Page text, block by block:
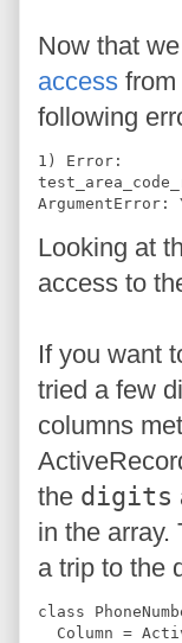
Now that
access
following
1) Error:
Looking at
access to
If you want
tried a few
columns
the digits
in the array.
a trip to the
class
Column =